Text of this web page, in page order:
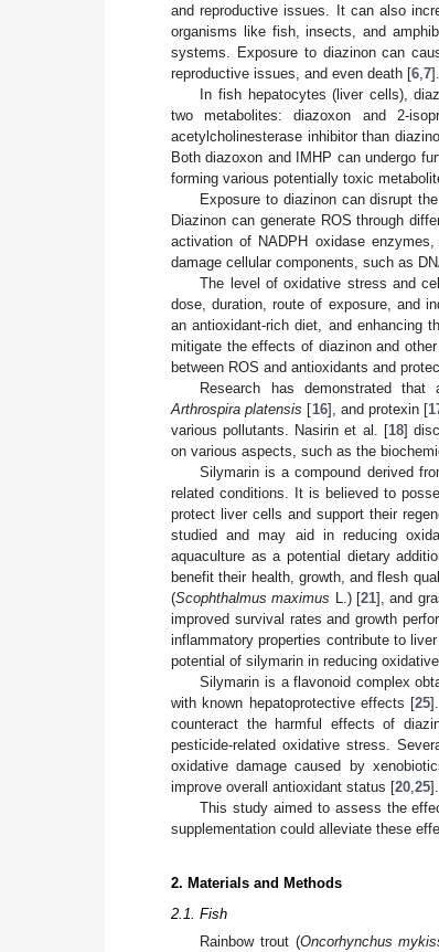
and reproductive issues. It can also
organisms like fish, insects, and
systems. Exposure to diazinon can
reproductive issues, and even death [6 7].
In fish hepatocytes (liver cells),
two metabolites: diazoxon and 2-
acetylcholinesterase inhibitor than
Both diazoxon and IMHP can undergo
forming various potentially toxic
Exposure to diazinon can disrupt
Diazinon can generate ROS through
activation of NADPH oxidase
damage cellular components, such as
The level of oxidative stress and
dose, duration, route of exposure, and
an antioxidant-rich diet, and enhancing
mitigate the effects of diazinon and
between ROS and antioxidants and
Research has demonstrated
Arthrospira platensis [16], and protexin [
various pollutants. Nasirin et al. [18]
on various aspects, such as the
Silymarin is a compound derived
related conditions. It is believed to
protect liver cells and support their
studied and may aid in reducing
aquaculture as a potential dietary
benefit their health, growth, and flesh
(Scophthalmus maximus L.) [21], and
improved survival rates and growth
inflammatory properties contribute to
potential of silymarin in reducing
Silymarin is a flavonoid complex
with known hepatoprotective effects [25
counteract the harmful effects of
pesticide-related oxidative stress.
oxidative damage caused by
improve overall antioxidant status [20 25].
This study aimed to assess the
supplementation could alleviate these
2. Materials and Methods
2.1. Fish
Rainbow trout (Oncorhynchus